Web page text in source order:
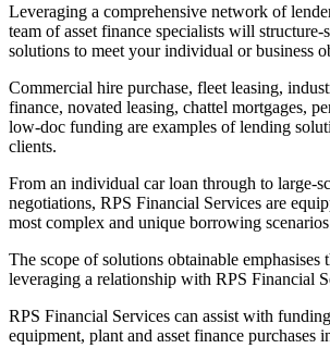
Leveraging a comprehensive network of
team of asset finance specialists will
solutions to meet your individual or business
Commercial hire purchase, fleet leasing,
finance, novated leasing, chattel mortgages,
low-doc funding are examples of lending
clients.
From an individual car loan through to large-
negotiations, RPS Financial Services are
most complex and unique borrowing
The scope of solutions obtainable emphasises
leveraging a relationship with RPS Financial
RPS Financial Services can assist with
equipment, plant and asset finance purchases